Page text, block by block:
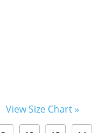
View Size Chart »